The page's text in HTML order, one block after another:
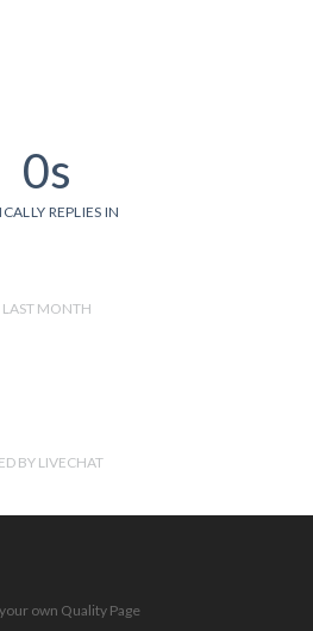
0s
REPLIES IN
LAST MONTH
BY LIVECHAT
own Quality Page